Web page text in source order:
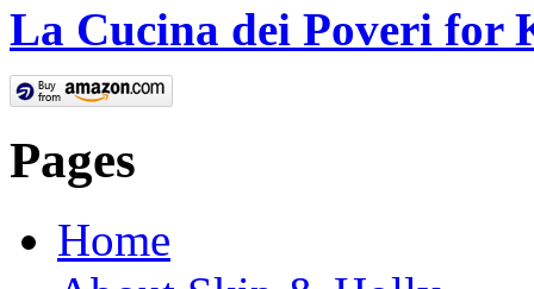
La Cucina dei Poveri for
Pages
Home